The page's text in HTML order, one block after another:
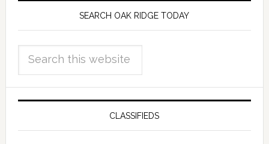
SEARCH OAK RIDGE TODAY
CLASSIFIEDS